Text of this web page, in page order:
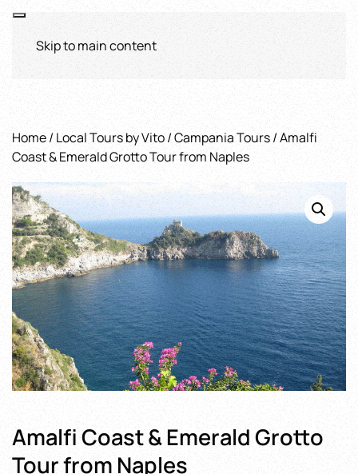
Skip to main content
Home/Local Tours by Vito/Campania Tours/ Amalfi
Coast & Emerald Grotto Tour from Naples
Amalfi Coast & Emerald Grotto
Tour from Naples